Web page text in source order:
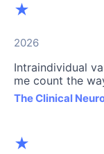
★
2026
Intraindividual
me count the
The Clinical
★